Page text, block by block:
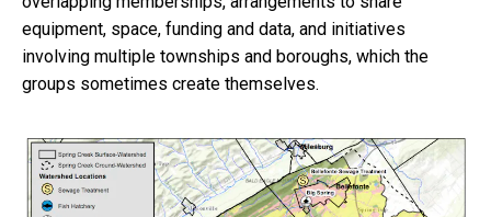
equipment, space, funding and data, and initiatives
involving multiple townships and boroughs, which the
groups sometimes create themselves.